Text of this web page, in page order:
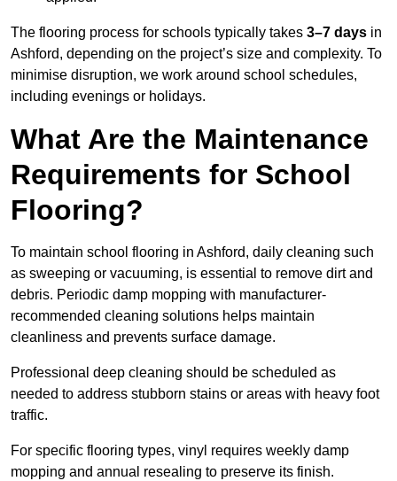
The flooring process for schools typically takes 3–7 days in
Ashford, depending on the project’s size and complexity. To
minimise disruption, we work around school schedules,
including evenings or holidays.
What Are the Maintenance
Requirements for School
Flooring?
To maintain school flooring in Ashford, daily cleaning such
as sweeping or vacuuming, is essential to remove dirt and
debris. Periodic damp mopping with manufacturer-
recommended cleaning solutions helps maintain
cleanliness and prevents surface damage.
Professional deep cleaning should be scheduled as
needed to address stubborn stains or areas with heavy foot
traffic.
For specific flooring types, vinyl requires weekly damp
mopping and annual resealing to preserve its finish.